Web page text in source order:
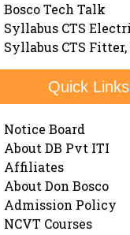
Bosco Tech Talk
Syllabus CTS
Syllabus CTS Fitter,
Quick Links
Notice Board
About DB Pvt ITI
Affiliates
About Don Bosco
Admission Policy
NCVT Courses